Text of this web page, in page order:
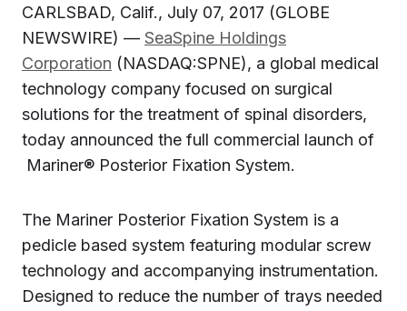
CARLSBAD, Calif., July 07, 2017 (GLOBE
NEWSWIRE) — SeaSpine Holdings
Corporation (NASDAQ:SPNE), a global medical
technology company focused on surgical
solutions for the treatment of spinal disorders,
today announced the full commercial launch of
Mariner® Posterior Fixation System.
The Mariner Posterior Fixation System is a
pedicle based system featuring modular screw
technology and accompanying instrumentation.
Designed to reduce the number of trays needed